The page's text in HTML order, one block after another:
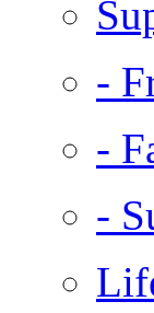
-
-
-